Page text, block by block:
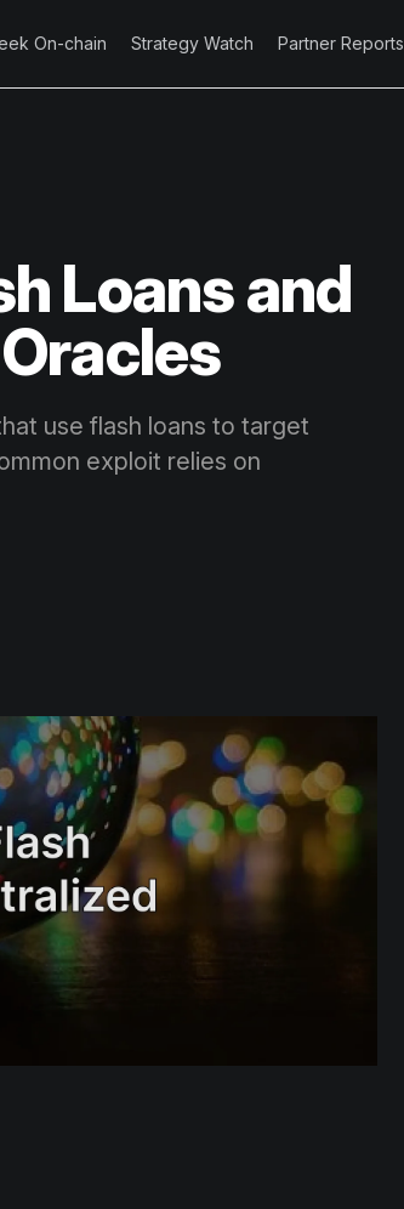
On-chain Strategy Watch Partner Reports
Loans and
use flash loans to target
exploit relies on